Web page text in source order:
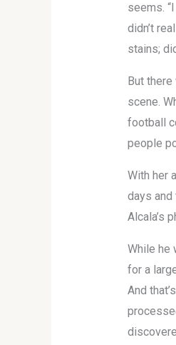
seems.
didn’t
stains;
But
scene.
football
people
With her
days and
Alcala’s
While he
for a
And